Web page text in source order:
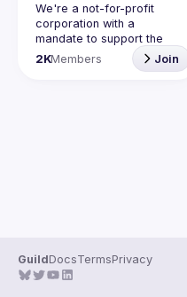
We're a not-for-profit
corporation with a
mandate to support the
learning and passion for
JavaScript - and by
2KMembers Join
GuildDocsTermsPrivacy